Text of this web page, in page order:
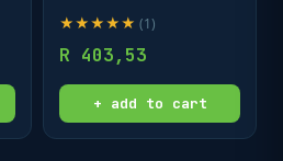
★★★★★ (1)
R 403,53
+ add to cart